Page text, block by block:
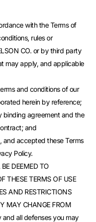
with the Terms of
rules or
CO. or by third party
may apply, and applicable
and conditions of our
herein by reference;
binding agreement and the
and
and accepted these Terms
Policy.
DEEMED TO
THESE TERMS OF USE
AND RESTRICTIONS
MAY CHANGE FROM
and all defenses you may